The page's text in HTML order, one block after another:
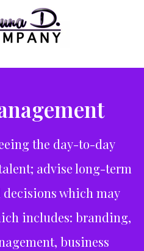
the day-to-day
advise long-term
which may
includes: branding,
business